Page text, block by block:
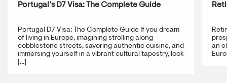
Portugal’s D7 Visa: The Complete Guide
Portugal D7 Visa: The Complete Guide If you dream
of living in Europe, imagining strolling along
cobblestone streets, savoring authentic cuisine, and
immersing yourself in a vibrant cultural tapestry, look
[...]
an